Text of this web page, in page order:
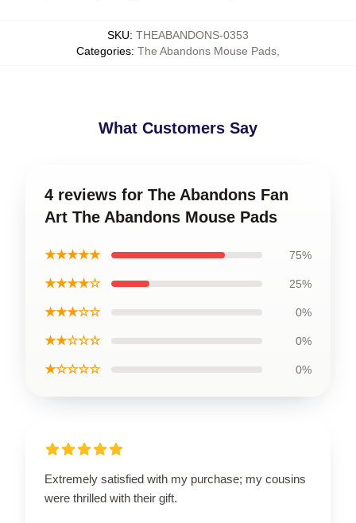
SKU: THEABANDONS-0353
Categories: The Abandons Mouse Pads
What Customers Say
4 reviews for The Abandons Fan
Art The Abandons Mouse Pads
★★★★★ 75%
★★★★☆ 25%
★★★☆☆ 0%
★★☆☆☆ 0%
★☆☆☆☆ 0%
Extremely satisfied with my purchase; my cousins
were thrilled with their gift.